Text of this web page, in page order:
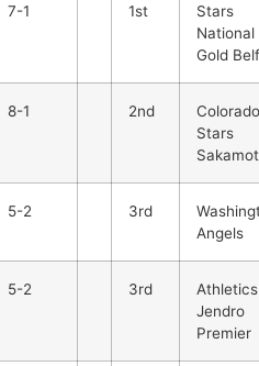
7-1 1st
Stars
National
Gold
8-1 2nd
Colorado
Stars
5-2 3rd
Angels
5-2 3rd
Athletics
Jendro
Premier